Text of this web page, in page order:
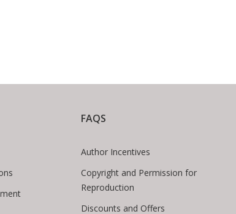
FAQS
Author Incentives
Copyright and Permission for
Reproduction
Discounts and Offers